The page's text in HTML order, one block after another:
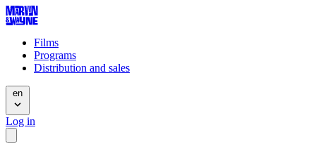
Films
Programs
Distribution and sales
en
Log in